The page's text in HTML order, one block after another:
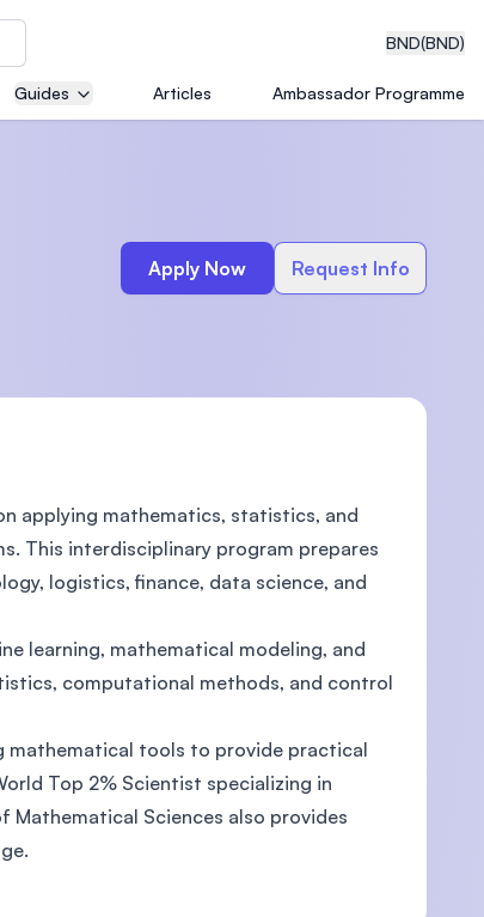
BND(BND)
Guides Articles Ambassador Programme
Apply Now Request Info
applying mathematics, statistics, and
This interdisciplinary program prepares
logistics, finance, data science, and
learning, mathematical modeling, and
computational methods, and control
mathematical tools to provide practical
Top 2% Scientist specializing in
Mathematical Sciences also provides